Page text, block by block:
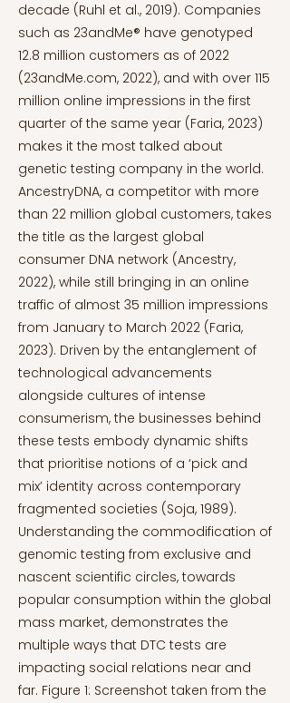
decade (Ruhl et al., 2019). Companies
such as 23andMe® have genotyped
12.8 million customers as of 2022
(23andMe.com, 2022), and with over 115
million online impressions in the first
quarter of the same year (Faria, 2023)
makes it the most talked about
genetic testing company in the world.
AncestryDNA, a competitor with more
than 22 million global customers, takes
the title as the largest global
consumer DNA network (Ancestry,
2022), while still bringing in an online
traffic of almost 35 million impressions
from January to March 2022 (Faria,
2023). Driven by the entanglement of
technological advancements
alongside cultures of intense
consumerism, the businesses behind
these tests embody dynamic shifts
that prioritise notions of a ‘pick and
mix’ identity across contemporary
fragmented societies (Soja, 1989).
Understanding the commodification of
genomic testing from exclusive and
nascent scientific circles, towards
popular consumption within the global
mass market, demonstrates the
multiple ways that DTC tests are
impacting social relations near and
far. Figure 1: Screenshot taken from the